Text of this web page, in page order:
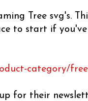
Tree svg's.
to start if you've
category/
for their